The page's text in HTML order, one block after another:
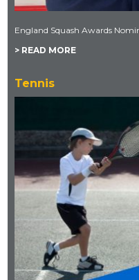
England Squash Awards
> READ MORE
Tennis